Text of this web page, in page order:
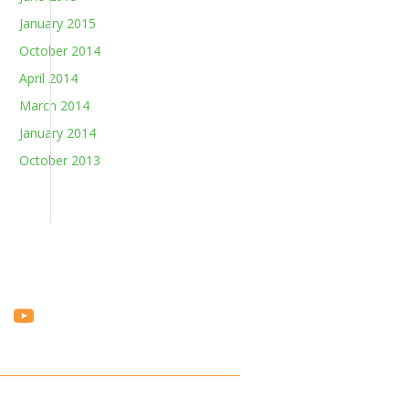
January 2015
October 2014
April 2014
March 2014
January 2014
October 2013
Vi
e u